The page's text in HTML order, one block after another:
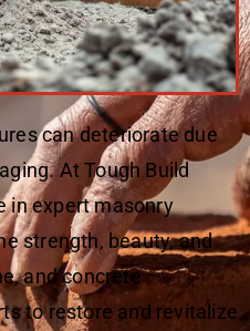
can deteriorate due
At Tough Build
in expert masonry
strength, beauty, and
and concrete
to restore and revitalize